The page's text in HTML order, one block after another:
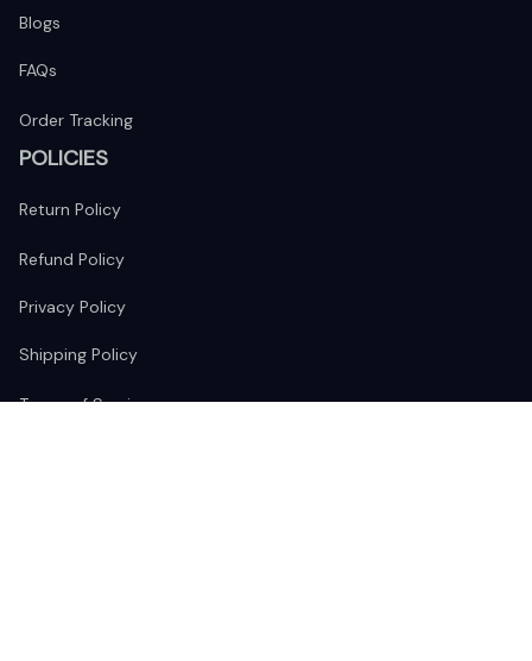
Blogs
FAQs
Order Tracking
POLICIES
Return Policy
Refund Policy
Privacy Policy
Shipping Policy
Terms of Service